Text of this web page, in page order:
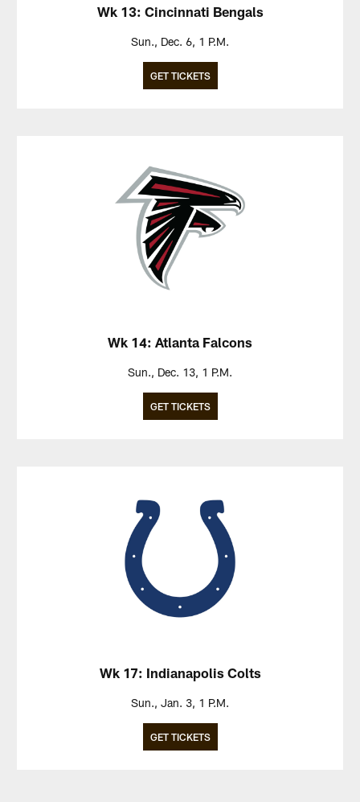
Wk 13: Cincinnati Bengals
Sun., Dec. 6, 1 P.M.
GET TICKETS
Wk 14: Atlanta Falcons
Sun., Dec. 13, 1 P.M.
GET TICKETS
Wk 17: Indianapolis Colts
Sun., Jan. 3, 1 P.M.
GET TICKETS